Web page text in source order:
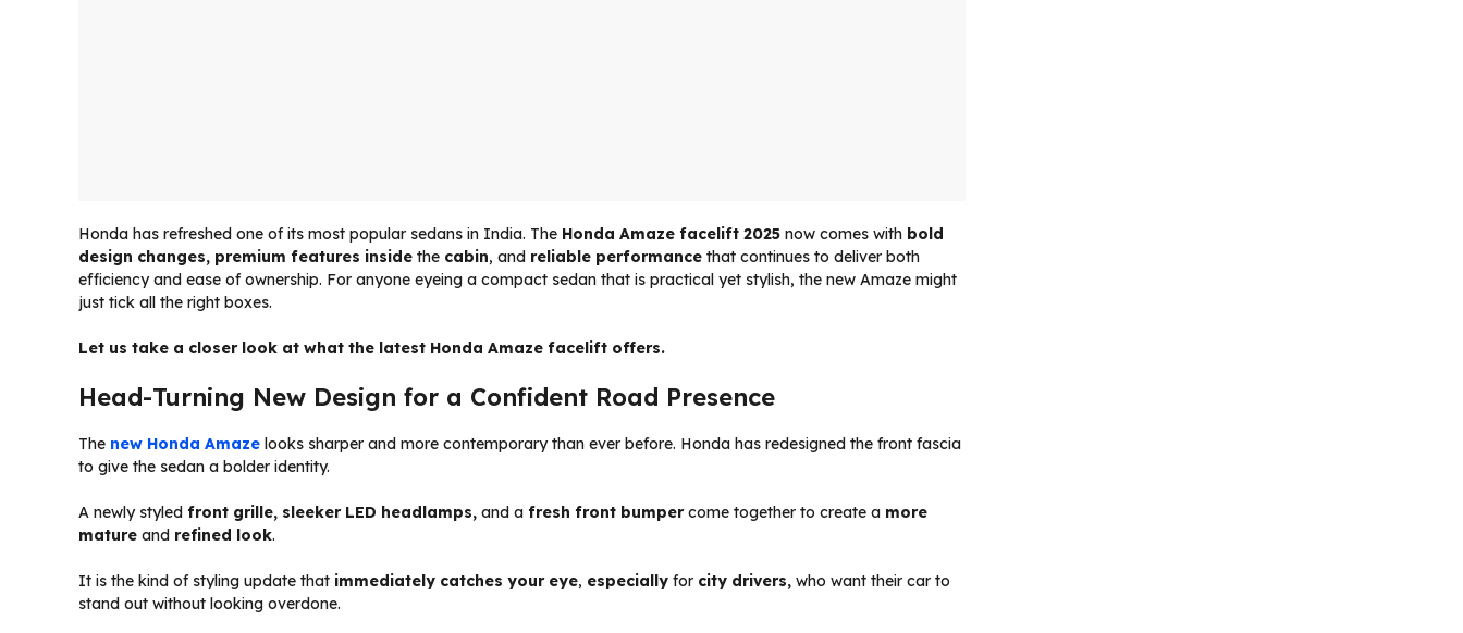
Honda has refreshed one of its most popular sedans in India. The Honda Amaze facelift 2025 now comes with bold
design changes, premium features inside the cabin, and reliable performance that continues to deliver both
efficiency and ease of ownership. For anyone eyeing a compact sedan that is practical yet stylish, the new Amaze might
just tick all the right boxes.
Let us take a closer look at what the latest Honda Amaze facelift offers.
Head-Turning New Design for a Confident Road Presence
The new Honda Amaze looks sharper and more contemporary than ever before. Honda has redesigned the front fascia
to give the sedan a bolder identity.
A newly styled front grille, sleeker LED headlamps, and a fresh front bumpercome together to create a more
mature and refined look.
It is the kind of styling update that immediately catches your eye, especially for city drivers, who want their car to
stand out without looking overdone.